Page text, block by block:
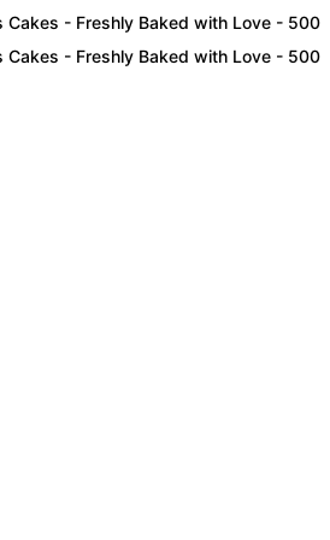
- Freshly Baked with Love - 500+
- Freshly Baked with Love - 500+